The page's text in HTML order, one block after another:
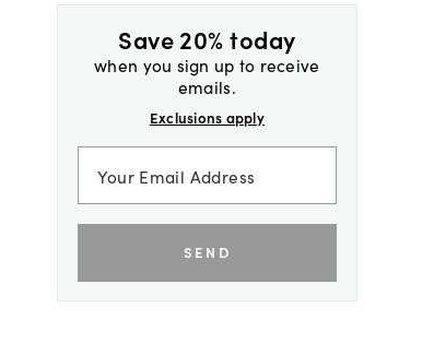
Save 20% today
when you sign up to receive
emails.
Exclusions apply
SEND